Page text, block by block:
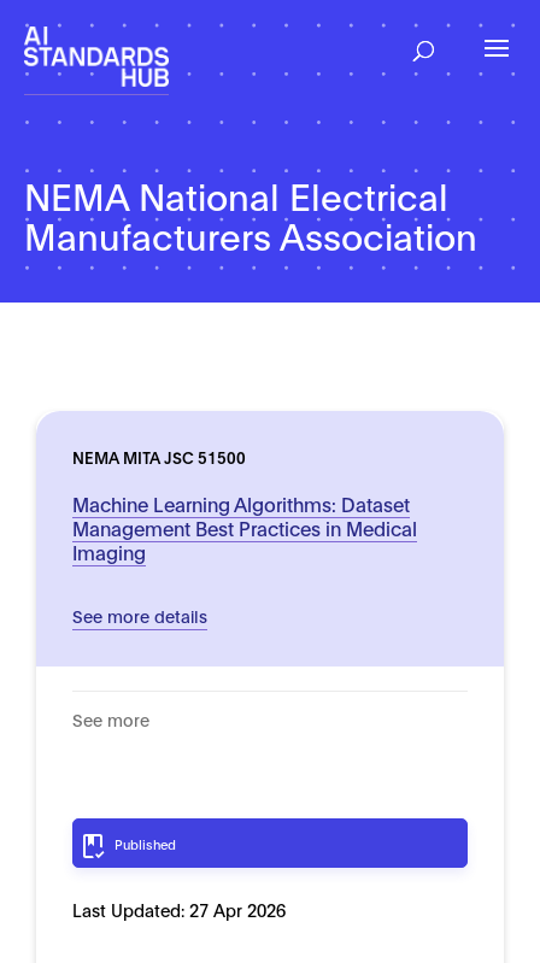
NEMA National Electrical
Manufacturers Association
NEMA MITA JSC 51500
Machine Learning Algorithms: Dataset
Management Best Practices in Medical
Imaging
See more details
See more
Published
Last Updated: 27 Apr 2026